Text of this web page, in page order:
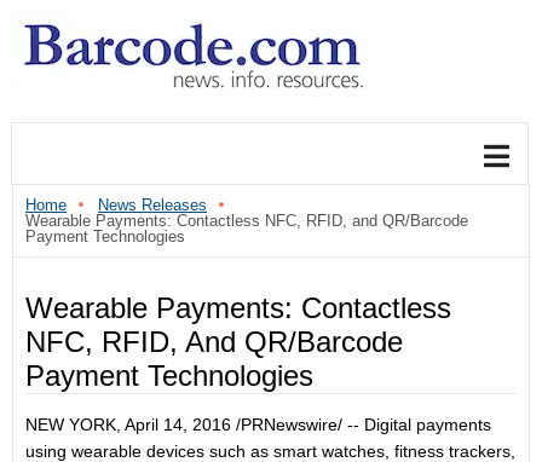
Home
News Releases
Wearable Payments: Contactless NFC, RFID, and QR/Barcode
Payment Technologies
Wearable Payments: Contactless
NFC, RFID, And QR/Barcode
Payment Technologies
NEW YORK , April 14, 2016 /PRNewswire/ -- Digital payments
using wearable devices such as smart watches, fitness trackers,